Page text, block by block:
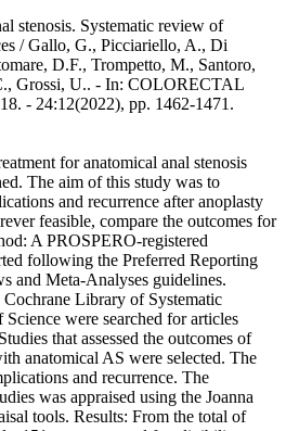
stenosis. Systematic review of
/ Gallo, G., Picciariello, A., Di
D.F., Trompetto, M., Santoro,
Grossi, U.. - In: COLORECTAL
- 24:12(2022), pp. 1462-1471.
for anatomical anal stenosis
The aim of this study was to
and recurrence after anoplasty
feasible, compare the outcomes for
A PROSPERO-registered
following the Preferred Reporting
and Meta-Analyses guidelines.
Library of Systematic
were searched for articles
that assessed the outcomes of
anatomical AS were selected. The
and recurrence. The
was appraised using the Joanna
tools. Results: From the total of